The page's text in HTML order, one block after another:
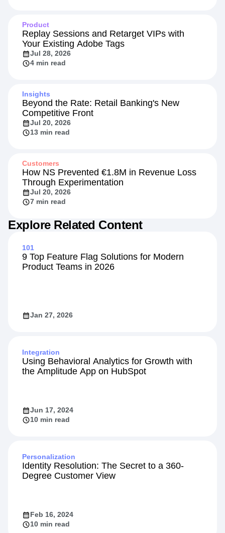
Product
Replay Sessions and Retarget VIPs with
Your Existing Adobe Tags
Jul 28, 2026
4 min read
Insights
Beyond the Rate: Retail Banking's New
Competitive Front
Jul 20, 2026
13 min read
Customers
How NS Prevented €1.8M in Revenue Loss
Through Experimentation
Jul 20, 2026
7 min read
Explore Related Content
101
9 Top Feature Flag Solutions for Modern
Product Teams in 2026
Jan 27, 2026
Integration
Using Behavioral Analytics for Growth with
the Amplitude App on HubSpot
Jun 17, 2024
10 min read
Personalization
Identity Resolution: The Secret to a 360-
Degree Customer View
Feb 16, 2024
10 min read